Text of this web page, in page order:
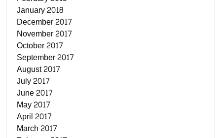
January 2018
December 2017
November 2017
October 2017
September 2017
August 2017
July 2017
June 2017
May 2017
April 2017
March 2017